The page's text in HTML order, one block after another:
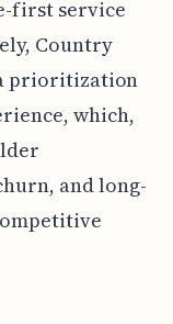
first service
Country
prioritization
which,
and long-